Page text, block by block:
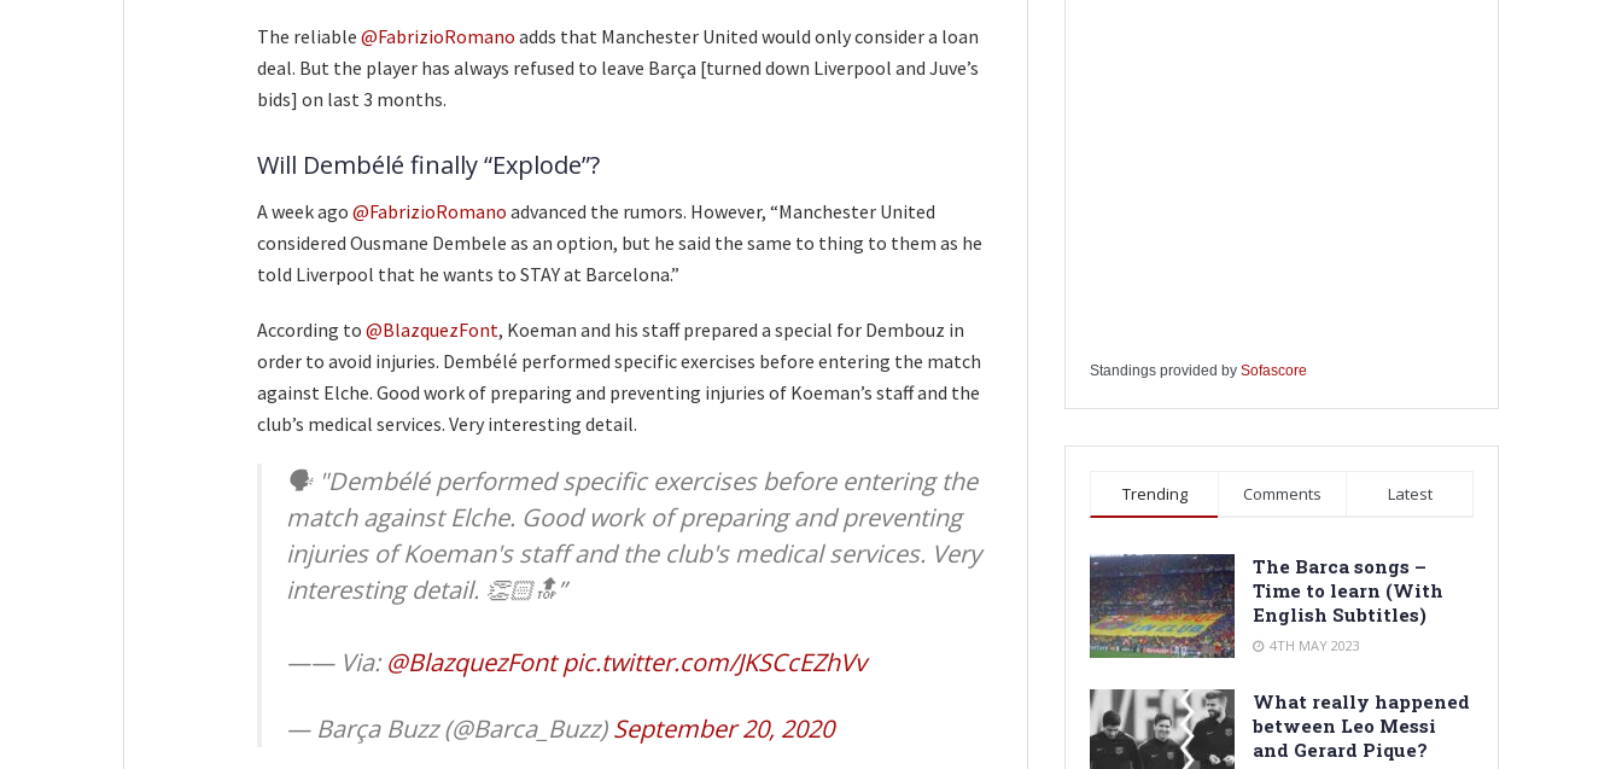
The reliable @FabrizioRomano adds that Manchester United would only consider a loan
deal. But the player has always refused to leave Barça [turned down Liverpool and Juve’s
bids] on last 3 months.
Will Dembélé finally “Explode”?
A week ago @FabrizioRomano advanced the rumors. However, “Manchester United
considered Ousmane Dembele as an option, but he said the same to thing to them as he
told Liverpool that he wants to STAY at Barcelona.”
According to @BlazquezFont, Koeman and his staff prepared a special for Dembouz in
order to avoid injuries. Dembélé performed specific exercises before entering the match
against Elche. Good work of preparing and preventing injuries of Koeman’s staff and the
club’s medical services. Very interesting detail.
🗣 "Dembélé performed specific exercises before entering the
match against Elche. Good work of preparing and preventing
injuries of Koeman's staff and the club's medical services. Very
interesting detail. 👏🏻🔝”
—— Via: @BlazquezFont pic.twitter.com/JKSCcEZhVv
— Barça Buzz (@Barca_Buzz)September 20, 2020
Standings provided by Sofascore
Trending Comments Latest
The Barca songs –
Time to learn (With
English Subtitles)
4TH MAY 2023
What really happened
between Leo Messi
and Gerard Pique?